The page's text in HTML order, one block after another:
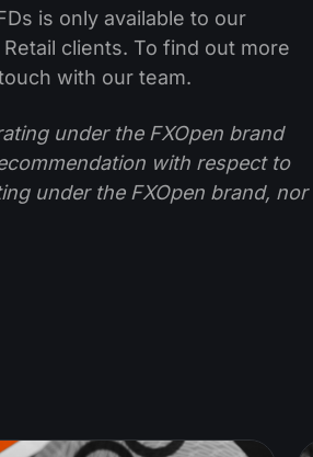
is only available to our
clients. To find out more
with our team.
under the FXOpen brand
with respect to
under the FXOpen brand, nor